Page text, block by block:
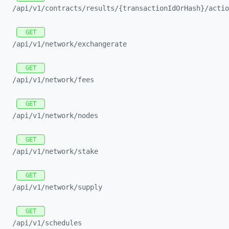
/api/v1/contracts/results/{transactionIdOrHash}/
GET
/api/v1/network/exchangerate
GET
/api/v1/network/fees
GET
/api/v1/network/nodes
GET
/api/v1/network/stake
GET
/api/v1/network/supply
GET
/api/v1/schedules